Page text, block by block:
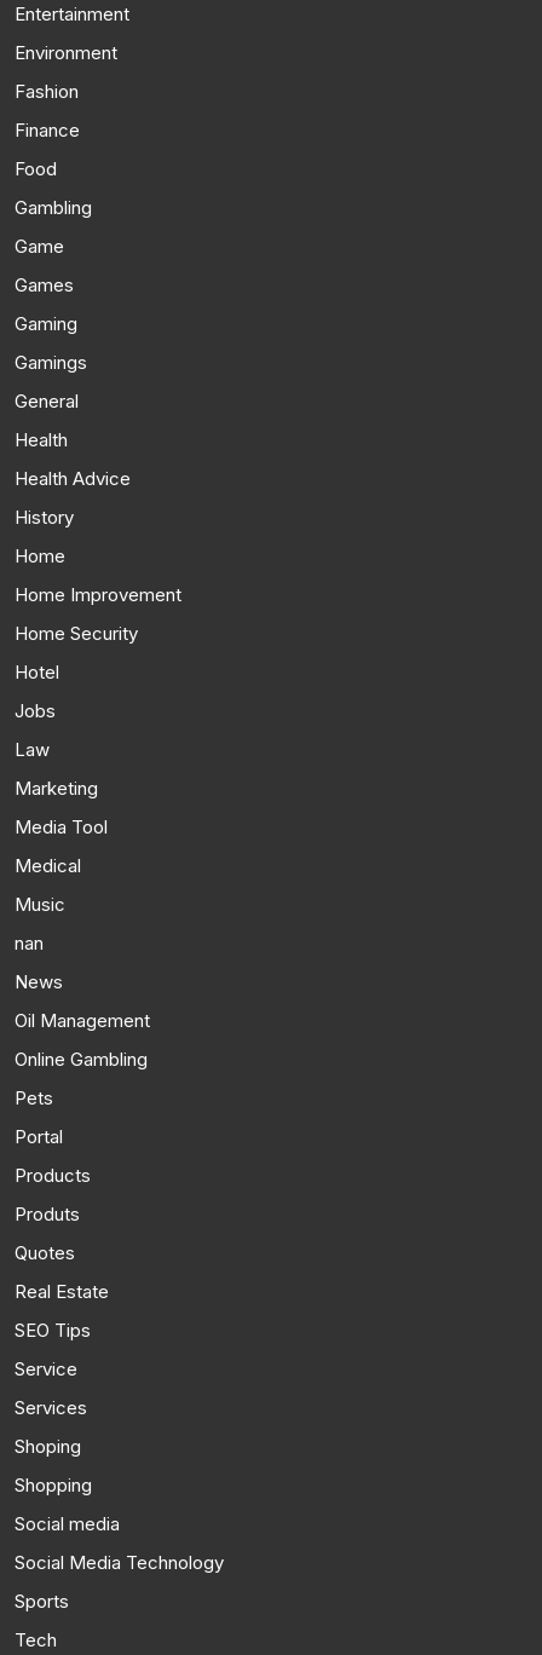
Entertainment
Environment
Fashion
Finance
Food
Gambling
Game
Games
Gaming
Gamings
General
Health
Health Advice
History
Home
Home Improvement
Home Security
Hotel
Jobs
Law
Marketing
Media Tool
Medical
Music
nan
News
Oil Management
Online Gambling
Pets
Portal
Products
Produts
Quotes
Real Estate
SEO Tips
Service
Services
Shoping
Shopping
Social media
Social Media Technology
Sports
Tech